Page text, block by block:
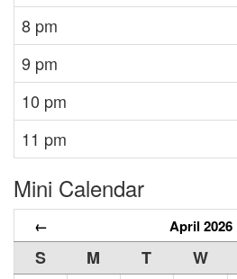
8 pm
9 pm
10 pm
11 pm
Mini Calendar
← April 2026
S M T W